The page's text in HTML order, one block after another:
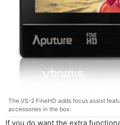
The VS-2 FineHD adds focus assist
accessories in the box.
If you do want the extra